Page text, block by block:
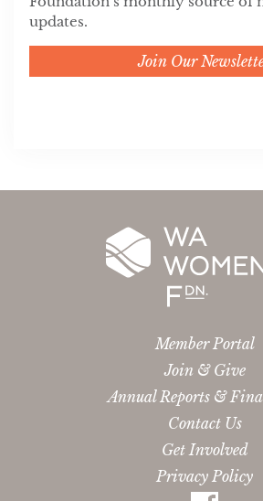
updates.
Join Our
Member Portal
Join & Give
Annual Reports &
Contact Us
Get Involved
Privacy Policy